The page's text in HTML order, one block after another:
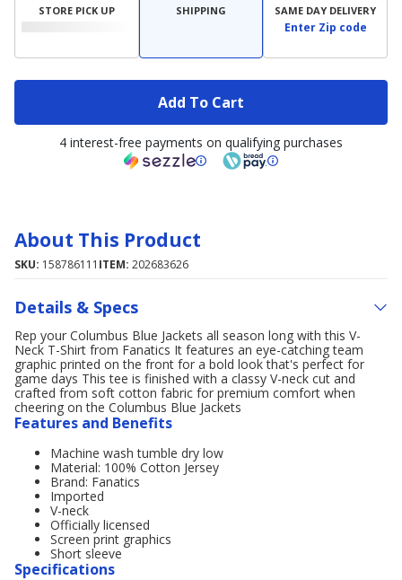
STORE PICK UP SHIPPING SAME DAY DELIVERY
Enter Zip code
Add To Cart
4 interest-free payments on qualifying purchases
About This Product
SKU: 158786111 ITEM: 202683626
Details & Specs
Rep your Columbus Blue Jackets all season long with this V-
Neck T-Shirt from Fanatics It features an eye-catching team
graphic printed on the front for a bold look that's perfect for
game days This tee is finished with a classy V-neck cut and
crafted from soft cotton fabric for premium comfort when
cheering on the Columbus Blue Jackets
Features and Benefits
Machine wash tumble dry low
Material: 100% Cotton Jersey
Brand: Fanatics
Imported
V-neck
Officially licensed
Screen print graphics
Short sleeve
Specifications